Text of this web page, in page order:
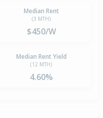
Median Rent
(3 MTH)
$450/W
Median Rent Yield
(12 MTH)
4.60%